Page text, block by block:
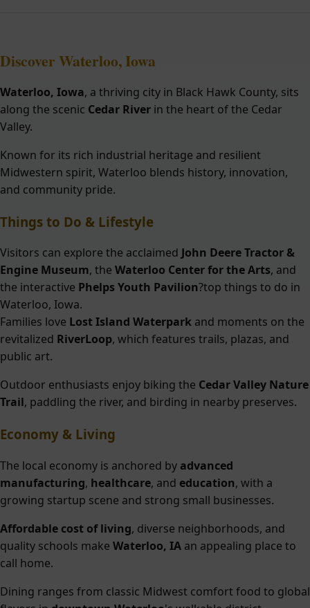
Discover Waterloo, Iowa
Waterloo, Iowa, a thriving city in Black Hawk County, sits
along the scenic Cedar River in the heart of the Cedar
Valley.
Known for its rich industrial heritage and resilient
Midwestern spirit, Waterloo blends history, innovation,
and community pride.
Things to Do & Lifestyle
Visitors can explore the acclaimed John Deere Tractor &
Engine Museum, the Waterloo Center for the Arts, and
the interactive Phelps Youth Pavilion?top things to do in
Waterloo, Iowa.
Families love Lost Island Waterpark and moments on the
revitalized RiverLoop, which features trails, plazas, and
public art.
Outdoor enthusiasts enjoy biking the Cedar Valley Nature
Trail, paddling the river, and birding in nearby preserves.
Economy & Living
The local economy is anchored by advanced
manufacturing, healthcare, and education, with a
growing startup scene and strong small businesses.
Affordable cost of living, diverse neighborhoods, and
quality schools make Waterloo, IA an appealing place to
call home.
Dining ranges from classic Midwest comfort food to global